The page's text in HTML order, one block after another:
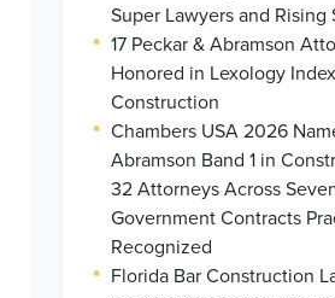
Super Lawyers and Rising
• 17 Peckar & Abramson
Honored in Lexology
Construction
• Chambers USA 2026
Abramson Band 1 in
32 Attorneys Across
Government Contracts
Recognized
• Florida Bar Construction